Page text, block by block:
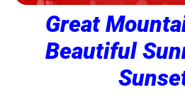
Great
Beautiful